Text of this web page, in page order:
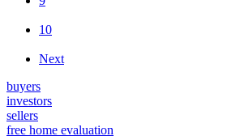
10
Next
buyers
investors
sellers
free home evaluation